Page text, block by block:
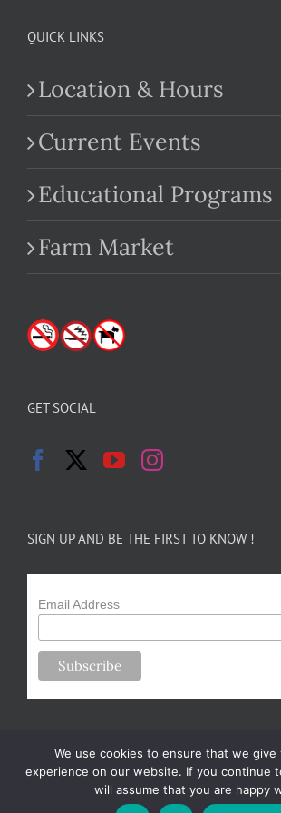
QUICK LINKS
Location & Hours
Current Events
Educational Programs
Farm Market
GET SOCIAL
SIGN UP AND BE THE FIRST TO KNOW !
Email Address
Copyright 2024-25 Forsythe Family Farms | All
We use cookies to ensure that we
experience on our website. If you continue
will assume that you are happy